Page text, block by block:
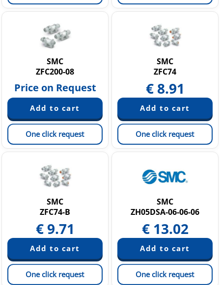
SMC
ZFC200-08
Price on Request
One click request
SMC
ZFC74
€ 8.91
One click request
SMC
ZFC74-B
€ 9.71
One click request
SMC
ZH05DSA-06-06-06
€ 13.02
One click request